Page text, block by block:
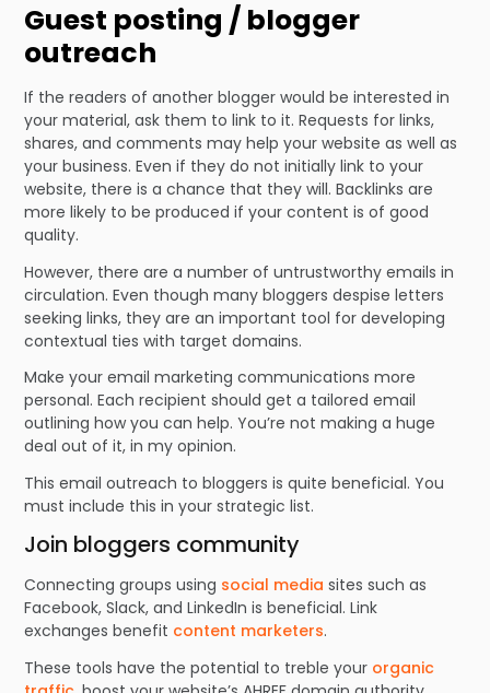
Guest posting / blogger
outreach
If the readers of another blogger would be interested in
your material, ask them to link to it. Requests for links,
shares, and comments may help your website as well as
your business. Even if they do not initially link to your
website, there is a chance that they will. Backlinks are
more likely to be produced if your content is of good
quality.
However, there are a number of untrustworthy emails in
circulation. Even though many bloggers despise letters
seeking links, they are an important tool for developing
contextual ties with target domains.
Make your email marketing communications more
personal. Each recipient should get a tailored email
outlining how you can help. You’re not making a huge
deal out of it, in my opinion.
This email outreach to bloggers is quite beneficial. You
must include this in your strategic list.
Join bloggers community
Connecting groups using social media sites such as
Facebook, Slack, and LinkedIn is beneficial. Link
exchanges benefit content marketers.
These tools have the potential to treble your organic